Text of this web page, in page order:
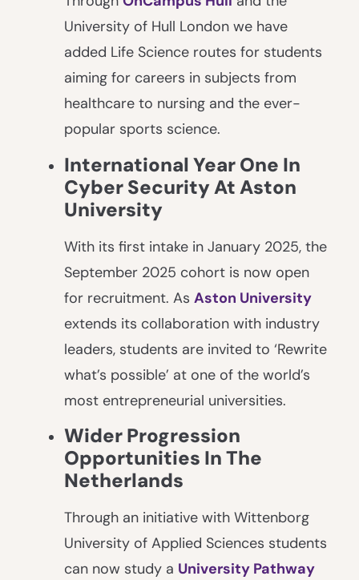
University of Hull London we have
added Life Science routes for students
aiming for careers in subjects from
healthcare to nursing and the ever-
popular sports science.
International Year One In
Cyber Security At Aston
University
With its first intake in January 2025, the
September 2025 cohort is now open
for recruitment. As Aston University
extends its collaboration with industry
leaders, students are invited to ‘Rewrite
what’s possible’ at one of the world’s
most entrepreneurial universities.
Wider Progression
Opportunities In The
Netherlands
Through an initiative with Wittenborg
University of Applied Sciences students
can now study a University Pathway